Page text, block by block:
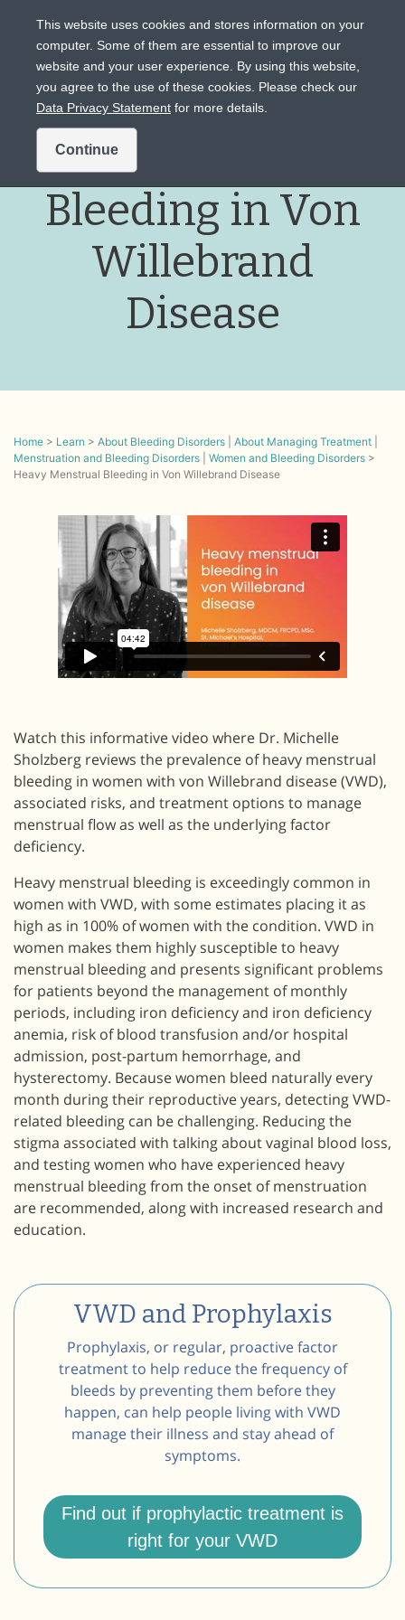
Intended for US audiences only.
Heavy Menstrual
Bleeding in Von
Willebrand
Disease
Home > Learn > About Bleeding Disorders About Managing Treatment
Menstruation and Bleeding Disorders
Women and Bleeding Disorders >
Heavy Menstrual Bleeding in Von Willebrand Disease
Watch this informative video where Dr. Michelle
Sholzberg reviews the prevalence of heavy menstrual
bleeding in women with von Willebrand disease (VWD),
associated risks, and treatment options to manage
menstrual flow as well as the underlying factor
deficiency.
Heavy menstrual bleeding is exceedingly common in
women with VWD, with some estimates placing it as
high as in 100% of women with the condition. VWD in
women makes them highly susceptible to heavy
menstrual bleeding and presents significant problems
for patients beyond the management of monthly
periods, including iron deficiency and iron deficiency
anemia, risk of blood transfusion and/or hospital
admission, post-partum hemorrhage, and
hysterectomy. Because women bleed naturally every
month during their reproductive years, detecting VWD-
related bleeding can be challenging. Reducing the
stigma associated with talking about vaginal blood loss,
and testing women who have experienced heavy
menstrual bleeding from the onset of menstruation
are recommended, along with increased research and
education.
VWD and Prophylaxis
Prophylaxis, or regular, proactive factor
treatment to help reduce the frequency of
bleeds by preventing them before they
happen, can help people living with VWD
manage their illness and stay ahead of
symptoms.
Find out if prophylactic treatment is
right for your VWD
This website uses cookies and stores information on your
computer. Some of them are essential to improve our
website and your user experience. By using this website,
you agree to the use of these cookies. Please check our
Data Privacy Statement for more details.
Continue